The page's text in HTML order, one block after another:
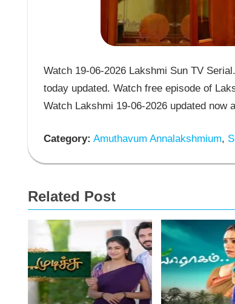
Watch 19-06-2026 Lakshmi Sun TV
today updated. Watch free episode of
Watch Lakshmi 19-06-2026 updated now
Category: Amuthavum Annalakshmium,
Related Post